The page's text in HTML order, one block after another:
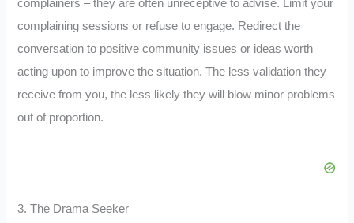
complainers – they are often unreceptive to advise. Limit your
complaining sessions or refuse to engage. Redirect the
conversation to positive community issues or ideas worth
acting upon to improve the situation. The less validation they
receive from you, the less likely they will blow minor problems
out of proportion.
3. The Drama Seeker